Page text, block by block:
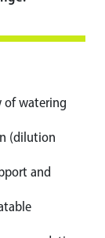
of watering
(dilution
and